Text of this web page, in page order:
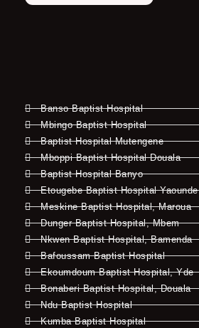
Banso Baptist Hospital
Mbingo Baptist Hospital
Baptist Hospital Mutengene
Mboppi Baptist Hospital Douala
Baptist Hospital Banyo
Etougebe Baptist Hospital Yaounde
Meskine Baptist Hospital, Maroua
Dunger Baptist Hospital, Mbem
Nkwen Baptist Hospital, Bamenda
Bafoussam Baptist Hospital
Ekoumdoum Baptist Hospital, Yde
Bonaberi Baptist Hospital, Douala
Ndu Baptist Hospital
Kumba Baptist Hospital